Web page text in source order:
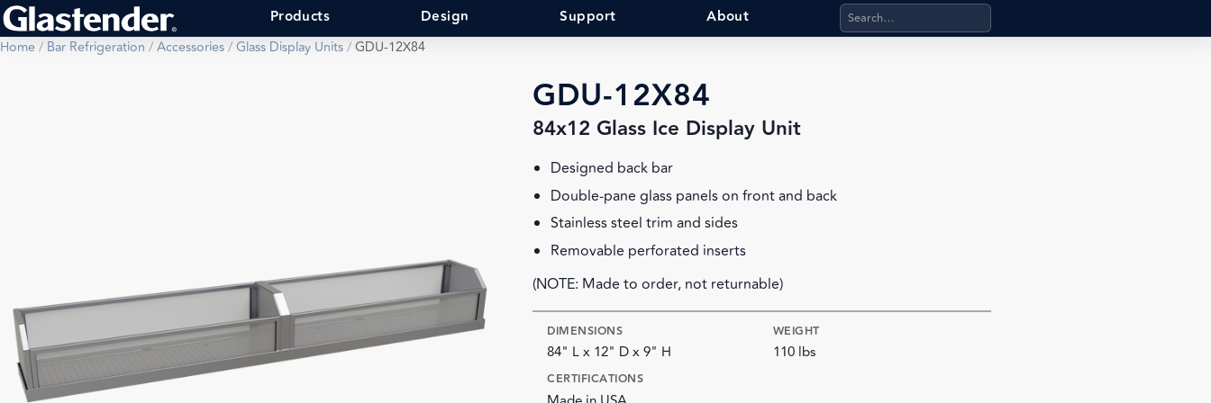
Products Design Support About Search products, categories, pages, stand-alone files,
Home/ Bar Refrigeration /Accessories/Glass Display Units/GDU-12X84
GDU-12X84
84x12 Glass Ice Display Unit
Designed back bar
Double-pane glass panels on front and back
Stainless steel trim and sides
Removable perforated inserts
(NOTE: Made to order, not returnable)
DIMENSIONS
84" L x 12" D x 9" H
WEIGHT
110 lbs
CERTIFICATIONS